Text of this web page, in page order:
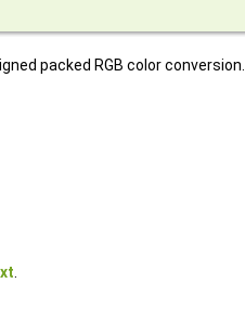
packed RGB color conversion.
.